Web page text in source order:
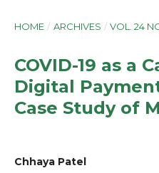
HOME / ARCHIVES / VOL. 24
COVID-19 as a
Digital
Case Study of
Chhaya Patel